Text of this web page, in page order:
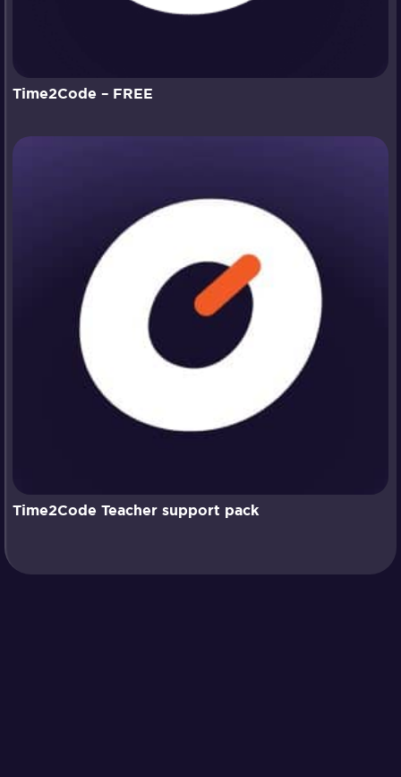
Time2Code – FREE
Time2Code Teacher support pack